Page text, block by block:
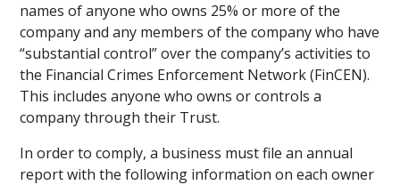
names of anyone who owns 25% or more of the
company and any members of the company who have
“substantial control” over the company’s activities to
the Financial Crimes Enforcement Network (FinCEN).
This includes anyone who owns or controls a
company through their Trust.
In order to comply, a business must file an annual
report with the following information on each owner